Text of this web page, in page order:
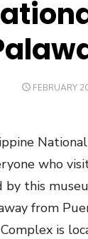
POSTED
FEBRUARY
who
by this
from
is